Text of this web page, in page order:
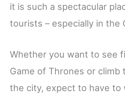
it is such a spectacular
tourists – especially in the
Whether you want to see
Game of Thrones or climb
the city, expect to have to